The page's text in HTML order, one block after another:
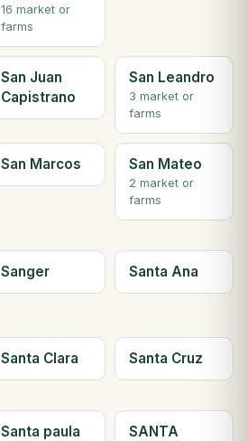
16 market or
farms
San Juan
Capistrano
San Leandro
3 market or
farms
San Marcos San Mateo
2 market or
farms
Sanger Santa Ana
Santa Clara Santa Cruz
Santa paula
SANTA